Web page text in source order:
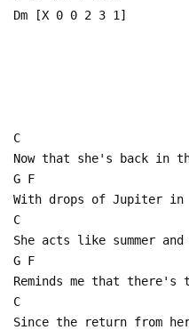
Dm [X 0 0 2 3 1]
C
Now that she's back in
G F
With drops of Jupiter
C
She acts like summer
G F
Reminds me that there's
C
Since the return from